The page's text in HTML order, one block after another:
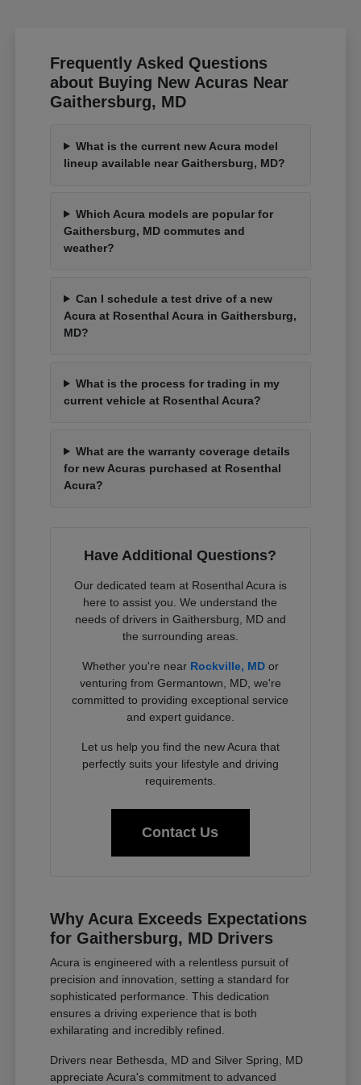
Frequently Asked Questions
about Buying New Acuras Near
Gaithersburg, MD
What is the current new Acura model
lineup available near Gaithersburg, MD?
Which Acura models are popular for
Gaithersburg, MD commutes and
weather?
Can I schedule a test drive of a new
Acura at Rosenthal Acura in Gaithersburg,
MD?
What is the process for trading in my
current vehicle at Rosenthal Acura?
What are the warranty coverage details
for new Acuras purchased at Rosenthal
Acura?
Have Additional Questions?
Our dedicated team at Rosenthal Acura is
here to assist you. We understand the
needs of drivers in Gaithersburg, MD and
the surrounding areas.
Whether you're near Rockville, MDor
venturing from Germantown, MD, we're
committed to providing exceptional service
and expert guidance.
Let us help you find the new Acura that
perfectly suits your lifestyle and driving
requirements.
Contact Us
Why Acura Exceeds Expectations
for Gaithersburg, MD Drivers
Acura is engineered with a relentless pursuit of
precision and innovation, setting a standard for
sophisticated performance. This dedication
ensures a driving experience that is both
exhilarating and incredibly refined.
Drivers near Bethesda, MD and Silver Spring, MD
appreciate Acura's commitment to advanced